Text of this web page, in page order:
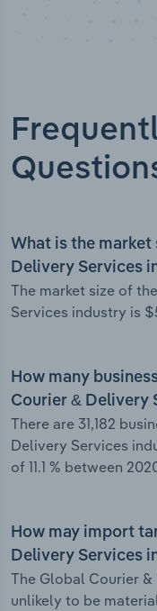
What is the
Delivery Services
The market size of
Services industry is
How many
Courier & Delivery
There are 31,182
Delivery Services
of 11.1 % between
How may import
Delivery Services
The Global Courier
unlikely to be